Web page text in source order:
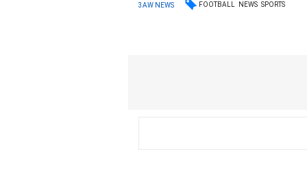
3AW NEWS FOOTBALL NEWS SPORTS